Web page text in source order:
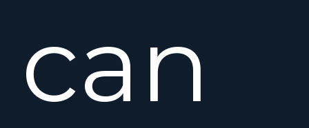
can